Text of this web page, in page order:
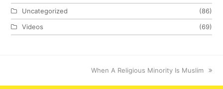
Uncategorized
(86)
Videos
(69)
next
When A Religious Minority Is Muslim